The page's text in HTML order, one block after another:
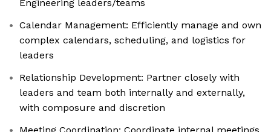
Engineering leaders/teams
Calendar Management: Efficiently manage and own
complex calendars, scheduling, and logistics for
leaders
Relationship Development: Partner closely with
leaders and team both internally and externally,
with composure and discretion